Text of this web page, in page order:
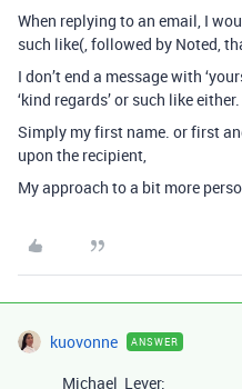
When replying to an email, I
such like(, followed by Noted,
I don’t end a message with
‘kind regards’ or such like either.
Simply my first name. or first
upon the recipient,
My approach to a bit more
kuovonne ANSWER
Michael_Lever: